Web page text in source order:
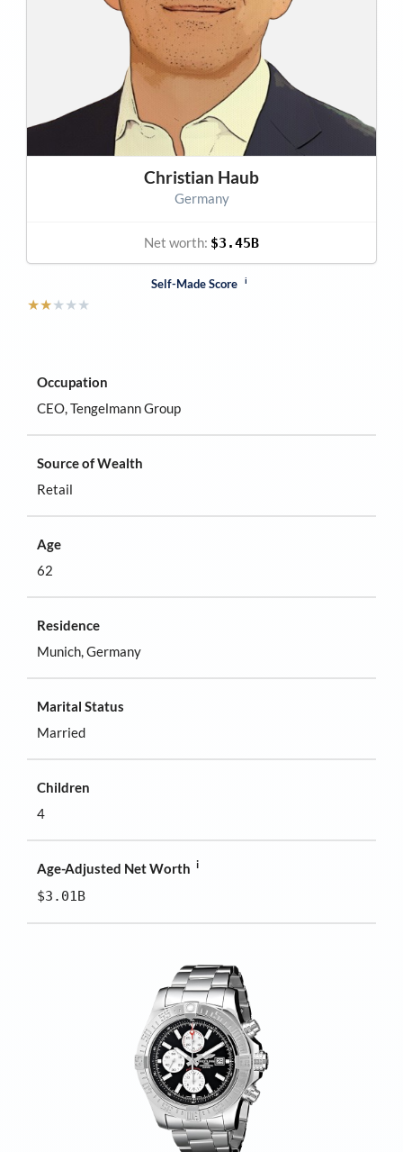
Occupation
CEO, Tengelmann Group
Source of Wealth
Retail
Age
62
Residence
Munich, Germany
Marital Status
Married
Children
4
Age-Adjusted Net Worth i
$3.01B
Christian Haub
Germany
Net worth: $3.45B
Self-Made Score i
★★★★★